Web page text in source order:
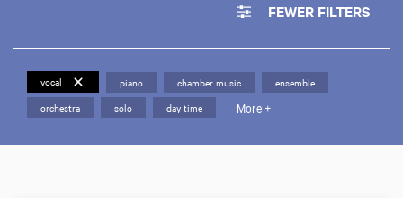
FEWER FILTERS
vocal piano chamber music
ensemble
orchestra
solo day time More +